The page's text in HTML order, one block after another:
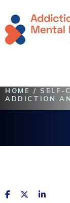
HOME / SELF-
ADDICTION